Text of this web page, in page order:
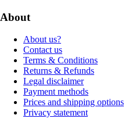
About
About us?
Contact us
Terms & Conditions
Returns & Refunds
Legal disclaimer
Payment methods
Prices and shipping options
Privacy statement